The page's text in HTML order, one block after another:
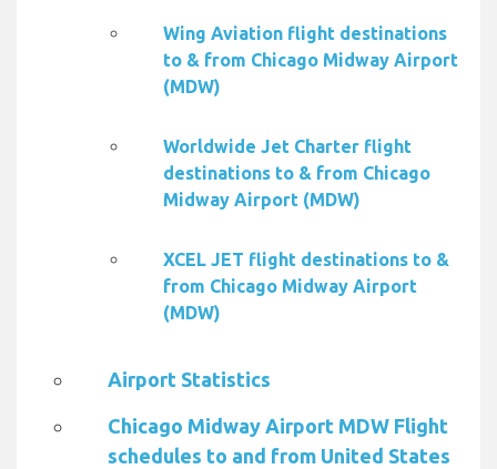
Wing Aviation flight destinations
to & from Chicago Midway Airport
(MDW)
Worldwide Jet Charter flight
destinations to & from Chicago
Midway Airport (MDW)
XCEL JET flight destinations to &
from Chicago Midway Airport
(MDW)
Airport Statistics
Chicago Midway Airport MDW Flight
schedules to and from United States